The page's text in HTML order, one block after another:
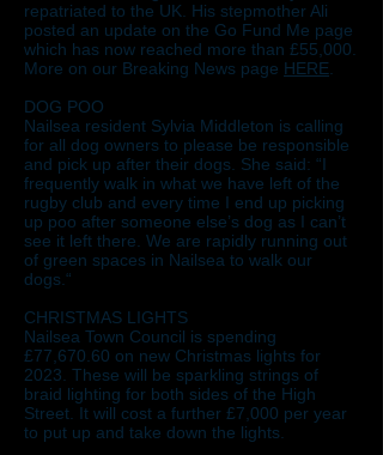
repatriated to the UK. His stepmother Ali
posted an update on the Go Fund Me page
which has now reached more than £55,000.
More on our Breaking News page HERE
DOG POO
Nailsea resident Sylvia Middleton is calling
for all dog owners to please be responsible
and pick up after their dogs. She said: “I
frequently walk in what we have left of the
rugby club and every time I end up picking
up poo after someone else’s dog as I can’t
see it left there. We are rapidly running out
of green spaces in Nailsea to walk our
dogs.“
CHRISTMAS LIGHTS
Nailsea Town Council is spending
£77,670.60 on new Christmas lights for
2023. These will be sparkling strings of
braid lighting for both sides of the High
Street. It will cost a further £7,000 per year
to put up and take down the lights.